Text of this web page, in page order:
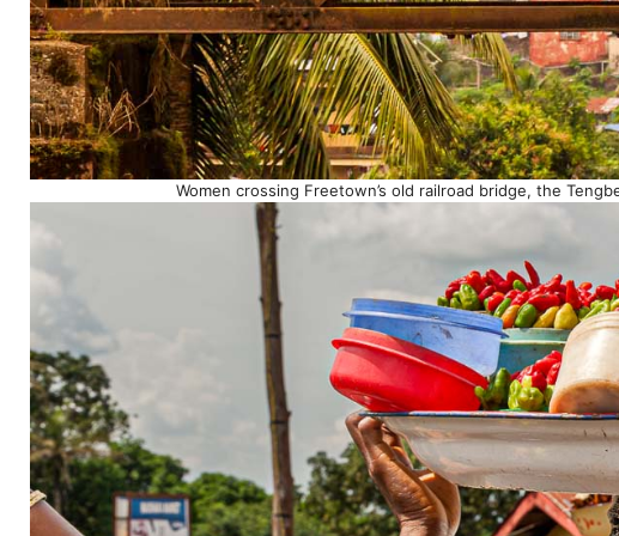
Women crossing Freetown’s old railroad bridge, the